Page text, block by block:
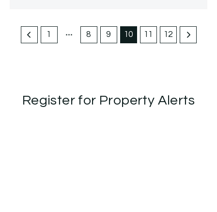
1 8 9 10 11 12
Register for Property Alerts